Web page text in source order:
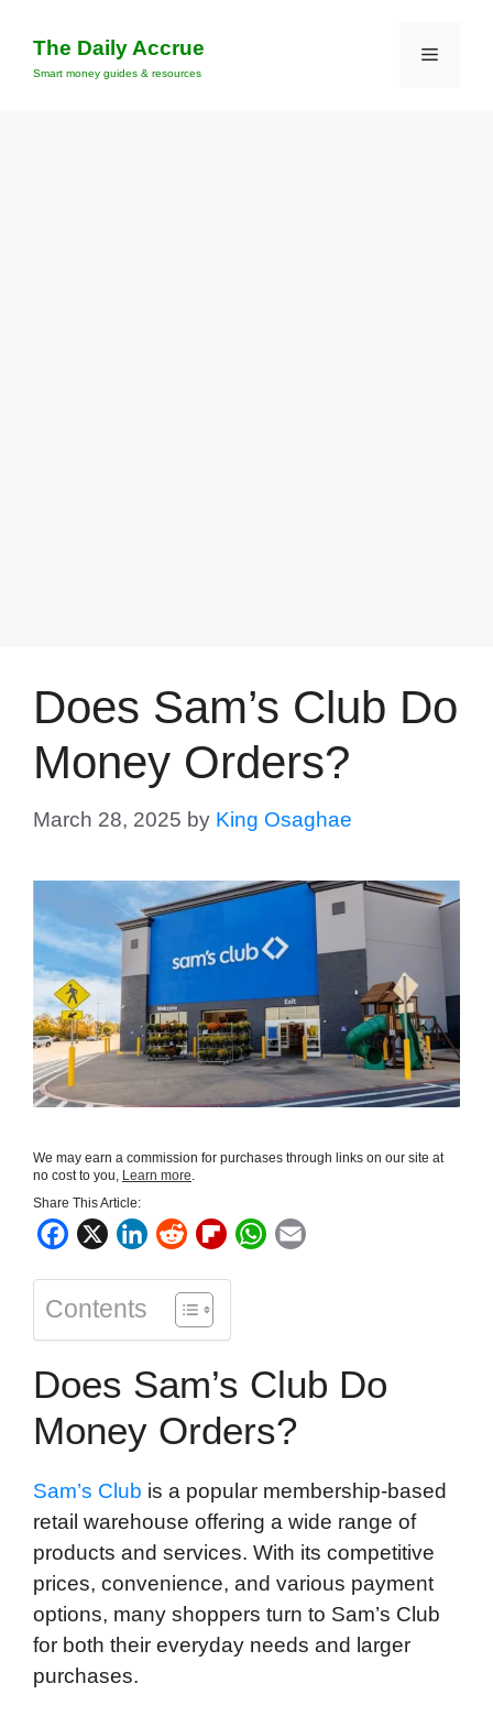
content
The Daily Accrue
Smart money guides & resources
Menu
Does Sam’s Club Do
Money Orders?
March 28, 2025 by King Osaghae
We may earn a commission for purchases through links on our site at
no cost to you, Learn more.
Share This Article:
F
o
k
X
L
d
R
d
d
t
F
o
r
d
W
A
p
Contents
Does Sam’s Club Do
Money Orders?
Sam’s Club is a popular membership-based
retail warehouse offering a wide range of
products and services. With its competitive
prices, convenience, and various payment
options, many shoppers turn to Sam’s Club
for both their everyday needs and larger
purchases.